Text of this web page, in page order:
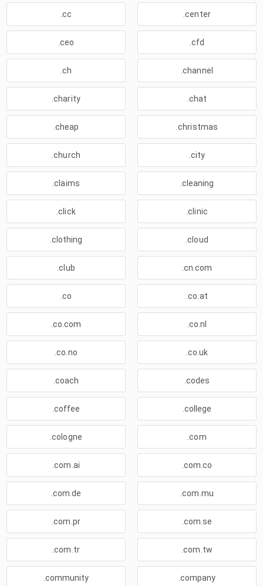
.cc .center
.ceo .cfd
.ch .channel
.charity .chat
.cheap .christmas
.church .city
.claims .cleaning
.click .clinic
.clothing .cloud
.club .cn.com
.co .co.at
.co.com .co.nl
.co.no .co.uk
.coach .codes
.coffee .college
.cologne .com
.com.ai .com.co
.com.de .com.mu
.com.pr .com.se
.com.tr .com.tw
.community .company